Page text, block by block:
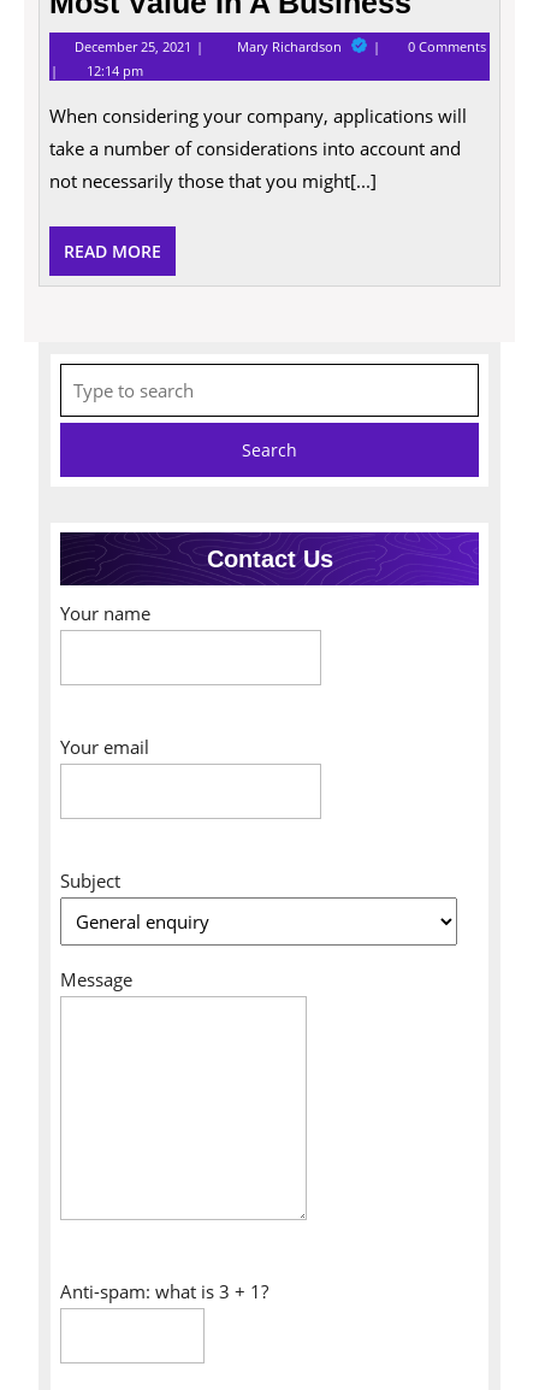
December 25, 2021 December
25,
2021
Mary Richardson The
Qualities
That
Most
In
A
Business
0 Comments
12:14 pm
When considering your company, applications will
take a number of considerations into account and
not necessarily those that you might[...]
READ MORE
MORE
for:
Contact Us
Your name
Your email
Subject
Message
Anti-spam: what is 3 + 1?